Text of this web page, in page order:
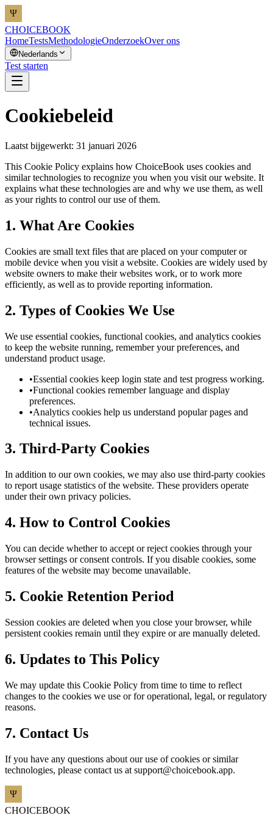
CHOICEBOOK
HomeTestsMethodologieOnderzoekOver ons
Nederlands
Test starten
Cookiebeleid
Laatst bijgewerkt: 31 januari 2026
This Cookie Policy explains how ChoiceBook uses cookies and
similar technologies to recognize you when you visit our website. It
explains what these technologies are and why we use them, as well
as your rights to control our use of them.
1. What Are Cookies
Cookies are small text files that are placed on your computer or
mobile device when you visit a website. Cookies are widely used by
website owners to make their websites work, or to work more
efficiently, as well as to provide reporting information.
2. Types of Cookies We Use
We use essential cookies, functional cookies, and analytics cookies
to keep the website running, remember your preferences, and
understand product usage.
•Essential cookies keep login state and test progress working.
•Functional cookies remember language and display
preferences.
•Analytics cookies help us understand popular pages and
technical issues.
3. Third-Party Cookies
In addition to our own cookies, we may also use third-party cookies
to report usage statistics of the website. These providers operate
under their own privacy policies.
4. How to Control Cookies
You can decide whether to accept or reject cookies through your
browser settings or consent controls. If you disable cookies, some
features of the website may become unavailable.
5. Cookie Retention Period
Session cookies are deleted when you close your browser, while
persistent cookies remain until they expire or are manually deleted.
6. Updates to This Policy
We may update this Cookie Policy from time to time to reflect
changes to the cookies we use or for operational, legal, or regulatory
reasons.
7. Contact Us
If you have any questions about our use of cookies or similar
technologies, please contact us at support@choicebook.app.
CHOICEBOOK